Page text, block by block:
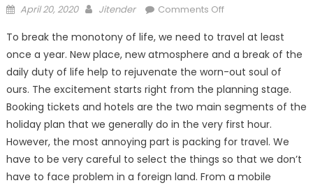
Posted
April 20, 2020 Author
Jitender Comments Offon
The
Perfect
Items
for
traveling
For
Hassle-
Free
To break the monotony of life, we need to travel at least
once a year. New place, new atmosphere and a break of the
daily duty of life help to rejuvenate the worn-out soul of
ours. The excitement starts right from the planning stage.
Booking tickets and hotels are the two main segments of the
holiday plan that we generally do in the very first hour.
However, the most annoying part is packing for travel. We
have to be very careful to select the things so that we don’t
have to face problem in a foreign land. From a mobile